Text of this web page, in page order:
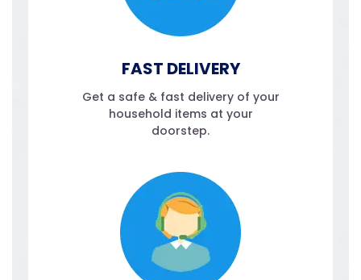
FAST DELIVERY
Get a safe & fast delivery of your
household items at your
doorstep.